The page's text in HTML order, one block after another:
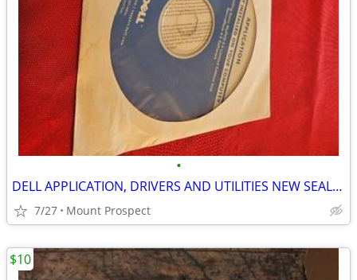
•
DELL APPLICATION, DRIVERS AND UTILITIES NEW SEALED 2003 DISKS
7/27 Mount Prospect
$10